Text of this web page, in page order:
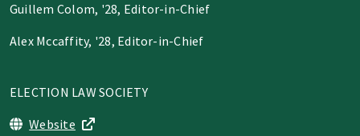
Guillem Colom, '28, Editor-in-Chief
Alex Mccaffity, '28, Editor-in-Chief
ELECTION LAW SOCIETY
Website